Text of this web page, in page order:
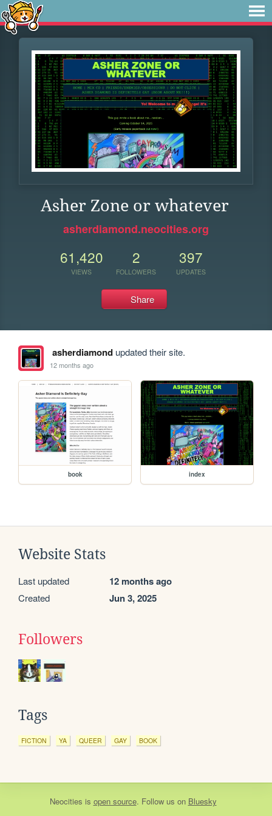
Asher Zone or whatever
asherdiamond.neocities.org
61,420
VIEWS
2
FOLLOWERS
397
UPDATES
Share
asherdiamondupdated their site.
12 months ago
book index
Website Stats
Last updated 12 months ago
Created Jun 3, 2025
Followers
Tags
FICTION YA QUEER GAY BOOK
Neocities is open source. Follow us on Bluesky